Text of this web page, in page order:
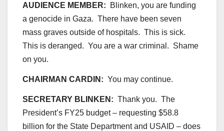
AUDIENCE MEMBER: Blinken, you are funding
a genocide in Gaza. There have been seven
mass graves outside of hospitals. This is sick.
This is deranged. You are a war criminal. Shame
on you.
CHAIRMAN CARDIN: You may continue.
SECRETARY BLINKEN: Thank you. The
President’s FY25 budget – requesting $58.8
billion for the State Department and USAID – does